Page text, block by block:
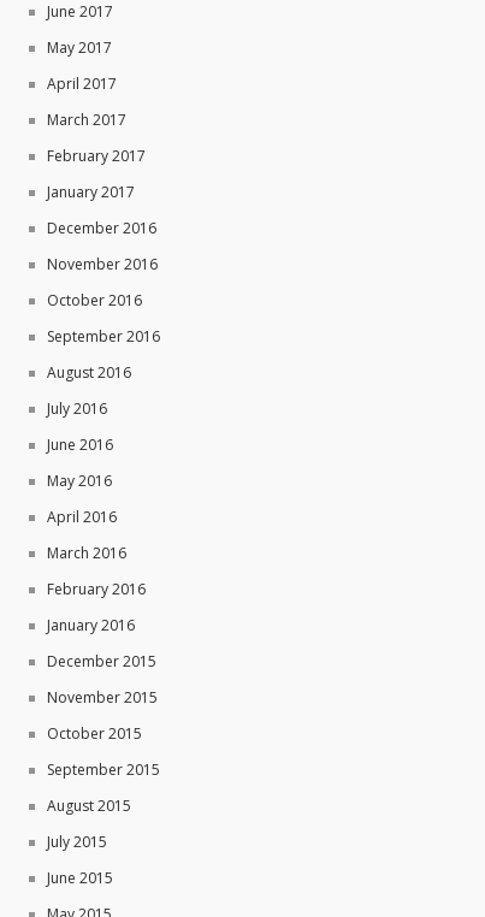
June 2017
May 2017
April 2017
March 2017
February 2017
January 2017
December 2016
November 2016
October 2016
September 2016
August 2016
July 2016
June 2016
May 2016
April 2016
March 2016
February 2016
January 2016
December 2015
November 2015
October 2015
September 2015
August 2015
July 2015
June 2015